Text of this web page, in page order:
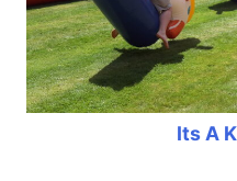
Its A